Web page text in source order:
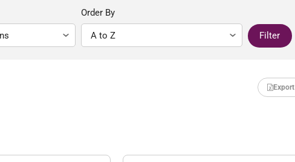
Order By
Filter
Export